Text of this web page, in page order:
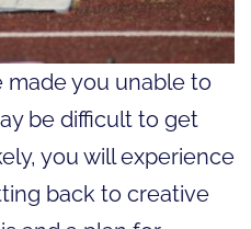
made you unable to
be difficult to get
you will experience
back to creative